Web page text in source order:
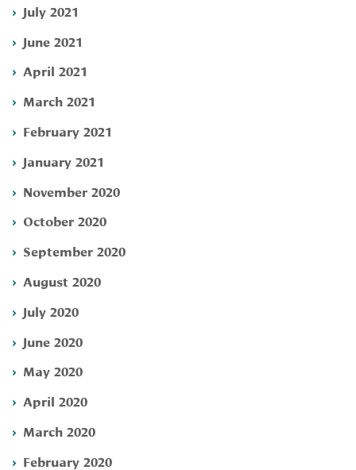
July 2021
June 2021
April 2021
March 2021
February 2021
January 2021
November 2020
October 2020
September 2020
August 2020
July 2020
June 2020
May 2020
April 2020
March 2020
February 2020